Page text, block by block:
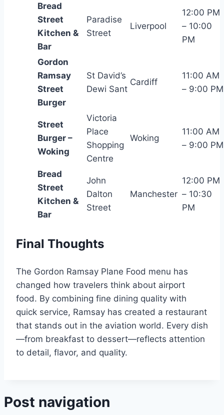
Bread
Street
Kitchen &
Bar
Paradise
Street
Liverpool
12:00 PM
– 10:00
PM
Gordon
Ramsay
Street
Burger
St David’s
Dewi Sant
Cardiff
11:00 AM
– 9:00 PM
Street
Burger –
Woking
Victoria
Place
Shopping
Centre
Woking
11:00 AM
– 9:00 PM
Bread
Street
Kitchen &
Bar
John
Dalton
Street
Manchester
12:00 PM
– 10:30
PM
Final Thoughts
The Gordon Ramsay Plane Food menu has
changed how travelers think about airport
food. By combining fine dining quality with
quick service, Ramsay has created a restaurant
that stands out in the aviation world. Every dish
—from breakfast to dessert—reflects attention
to detail, flavor, and quality.
Post navigation